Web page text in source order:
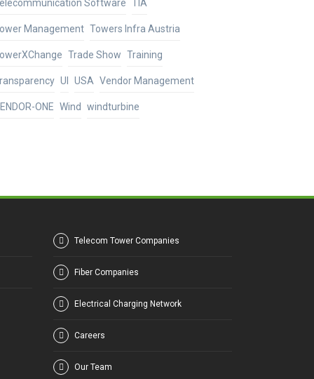
Software TIA
Management Towers Infra Austria
Trade Show Training
UI USA Vendor Management
ONE Wind windturbine
Telecom Tower Companies
Fiber Companies
Electrical Charging Network
Careers
Our Team